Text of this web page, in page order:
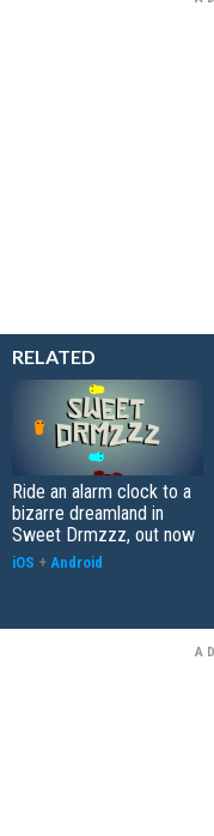
RELATED
Ride an alarm clock to a
bizarre dreamland in
Sweet Drmzzz, out now
iOS + Android